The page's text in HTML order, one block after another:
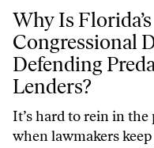
Why Is Florida’s
Why Is Florida’s
Congressional
Defending
Lenders?
It’s hard to rein in
when lawmakers